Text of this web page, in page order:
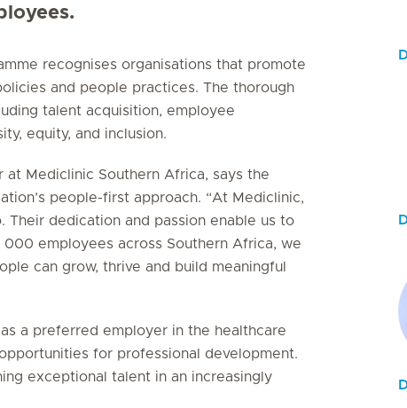
recognises organisations that promote
and people practices. The thorough
talent acquisition, employee
equity, and inclusion.
at Mediclinic Southern Africa, says the
people-first approach. “At Mediclinic,
dedication and passion enable us to
employees across Southern Africa, we
can grow, thrive and build meaningful
a preferred employer in the healthcare
for professional development.
exceptional talent in an increasingly